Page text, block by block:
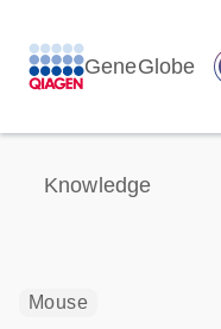
GeneGlobe
Knowledge
Mouse